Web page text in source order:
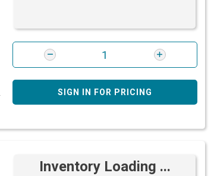
SIGN IN FOR PRICING
Inventory Loading ...